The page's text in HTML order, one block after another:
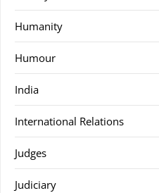
Humanity
Humour
India
International Relations
Judges
Judiciary